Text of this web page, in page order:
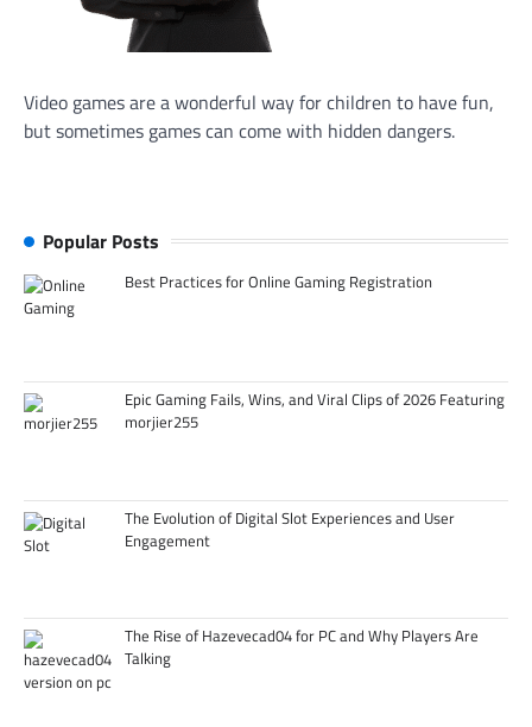
Video games are a wonderful way for children to have fun,
but sometimes games can come with hidden dangers.
Popular Posts
Best Practices for Online Gaming Registration
Epic Gaming Fails, Wins, and Viral Clips of 2026 Featuring
morjier255
The Evolution of Digital Slot Experiences and User
Engagement
The Rise of Hazevecad04 for PC and Why Players Are
Talking